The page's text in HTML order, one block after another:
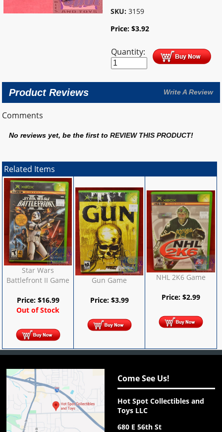
SKU: 3159
Price:$3.92
Quantity:
Product Reviews Write A Review
Comments
No reviews yet, be the first toREVIEW THIS PRODUCT!
Related Items
Star Wars
Battlefront II Game
Price: $16.99
Out of Stock
Gun Game
Price: $3.99
NHL 2K6 Game
Price:$2.99
Come See Us!
Hot Spot Collectibles and
Toys LLC
680 E 56th St